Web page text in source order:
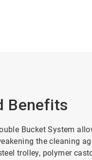
Benefits
Bucket System
the cleaning
trolley, polymer